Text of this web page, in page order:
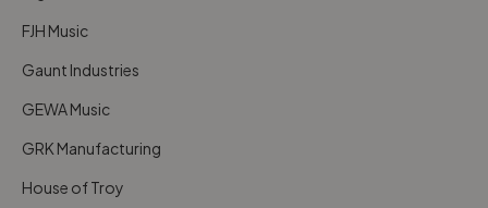
FJH Music
Gaunt Industries
GEWA Music
GRK Manufacturing
House of Troy